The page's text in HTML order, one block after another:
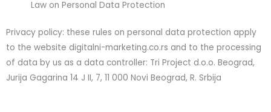
Law on Personal Data Protection
Privacy policy: these rules on personal data protection apply
to the website digitalni-marketing.co.rs and to the processing
of data by us as a data controller: Tri Project d.o.o. Beograd,
Jurija Gagarina 14 J II, 7, 11 000 Novi Beograd, R. Srbija